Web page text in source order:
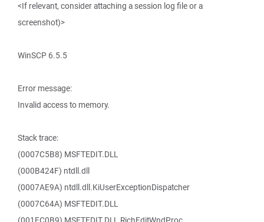
<If relevant, consider attaching a session log file or a
screenshot)>
WinSCP 6.5.5
Error message:
Invalid access to memory.
Stack trace:
(0007C5B8) MSFTEDIT.DLL
(000B424F) ntdll.dll
(0007AE9A) ntdll.dll.KiUserExceptionDispatcher
(0007C64A) MSFTEDIT.DLL